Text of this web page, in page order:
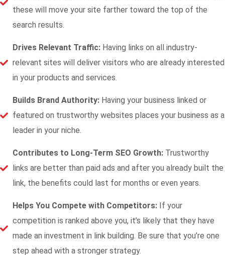
these will move your site farther toward the top of the
search results.
Drives Relevant Traffic: Having links on all industry-
relevant sites will deliver visitors who are already interested
in your products and services.
Builds Brand Authority: Having your business linked or
featured on trustworthy websites places your business as a
leader in your niche.
Contributes to Long-Term SEO Growth: Trustworthy
links are better than paid ads and after you already built the
link, the benefits could last for months or even years.
Helps You Compete with Competitors: If your
competition is ranked above you, it’s likely that they have
made an investment in link building. Be sure that you’re one
step ahead with a stronger strategy.